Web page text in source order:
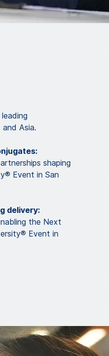
Asia.
shaping
Event in San
delivery:
the Next
Event in